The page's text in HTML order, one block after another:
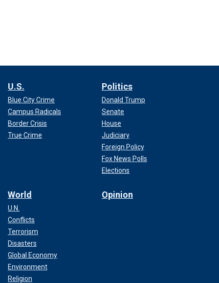
U.S.
Blue City Crime
Campus Radicals
Border Crisis
True Crime
Politics
Donald Trump
Senate
House
Judiciary
Foreign Policy
Fox News Polls
Elections
World
U.N.
Conflicts
Terrorism
Disasters
Global Economy
Environment
Religion
Opinion